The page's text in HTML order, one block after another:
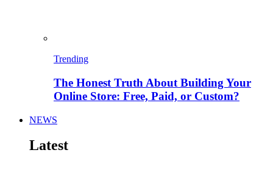
Trending
The Honest Truth About Building Your
Online Store: Free, Paid, or Custom?
NEWS
Latest